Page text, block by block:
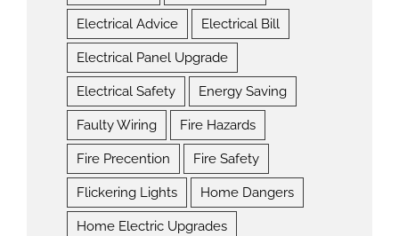
Electrical Advice Electrical Bill
Electrical Panel Upgrade
Electrical Safety Energy Saving
Faulty Wiring Fire Hazards
Fire Precention Fire Safety
Flickering Lights Home Dangers
Home Electric Upgrades